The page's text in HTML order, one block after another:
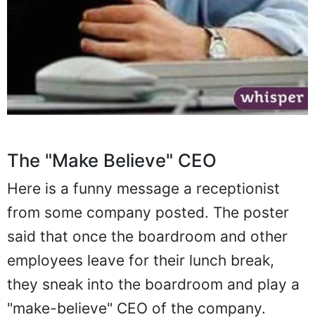
The "Make Believe" CEO
Here is a funny message a receptionist
from some company posted. The poster
said that once the boardroom and other
employees leave for their lunch break,
they sneak into the boardroom and play a
"make-believe" CEO of the company.